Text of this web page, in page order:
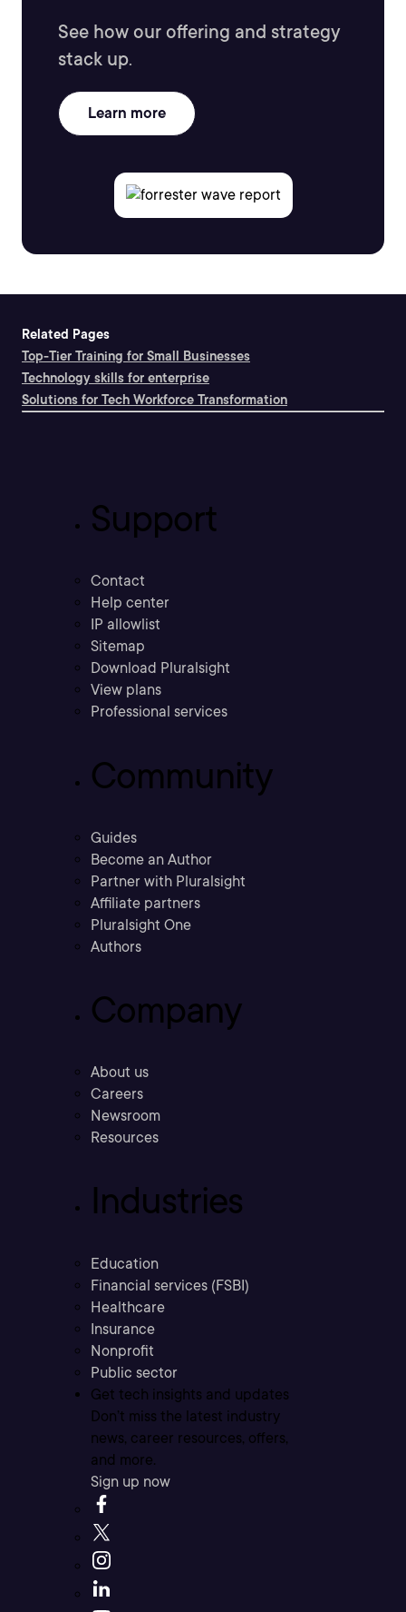
See how our offering and strategy
stack up.
Learn more
Related Pages
Top-Tier Training for Small Businesses
Technology skills for enterprise
Solutions for Tech Workforce Transformation
Support
Contact
Help center
IP allowlist
Sitemap
Download Pluralsight
View plans
Professional services
Community
Guides
Become an Author
Partner with Pluralsight
Affiliate partners
Pluralsight One
Authors
Company
About us
Careers
Newsroom
Resources
Industries
Education
Financial services (FSBI)
Healthcare
Insurance
Nonprofit
Public sector
Get tech insights and updates
Don’t miss the latest industry
news, career resources, offers,
and more.
Sign up now